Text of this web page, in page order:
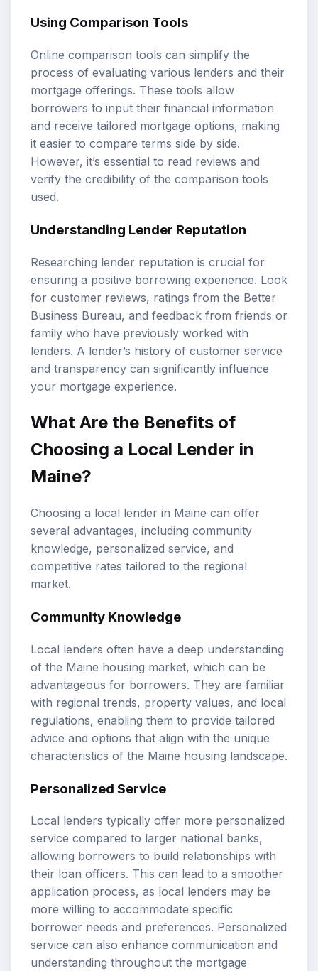
Using Comparison Tools
Online comparison tools can simplify the
process of evaluating various lenders and their
mortgage offerings. These tools allow
borrowers to input their financial information
and receive tailored mortgage options, making
it easier to compare terms side by side.
However, it’s essential to read reviews and
verify the credibility of the comparison tools
used.
Understanding Lender Reputation
Researching lender reputation is crucial for
ensuring a positive borrowing experience. Look
for customer reviews, ratings from the Better
Business Bureau, and feedback from friends or
family who have previously worked with
lenders. A lender’s history of customer service
and transparency can significantly influence
your mortgage experience.
What Are the Benefits of
Choosing a Local Lender in
Maine?
Choosing a local lender in Maine can offer
several advantages, including community
knowledge, personalized service, and
competitive rates tailored to the regional
market.
Community Knowledge
Local lenders often have a deep understanding
of the Maine housing market, which can be
advantageous for borrowers. They are familiar
with regional trends, property values, and local
regulations, enabling them to provide tailored
advice and options that align with the unique
characteristics of the Maine housing landscape.
Personalized Service
Local lenders typically offer more personalized
service compared to larger national banks,
allowing borrowers to build relationships with
their loan officers. This can lead to a smoother
application process, as local lenders may be
more willing to accommodate specific
borrower needs and preferences. Personalized
service can also enhance communication and
understanding throughout the mortgage